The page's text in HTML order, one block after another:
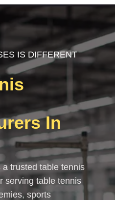
IS DIFFERENT
In
trusted table tennis
serving table tennis
sports